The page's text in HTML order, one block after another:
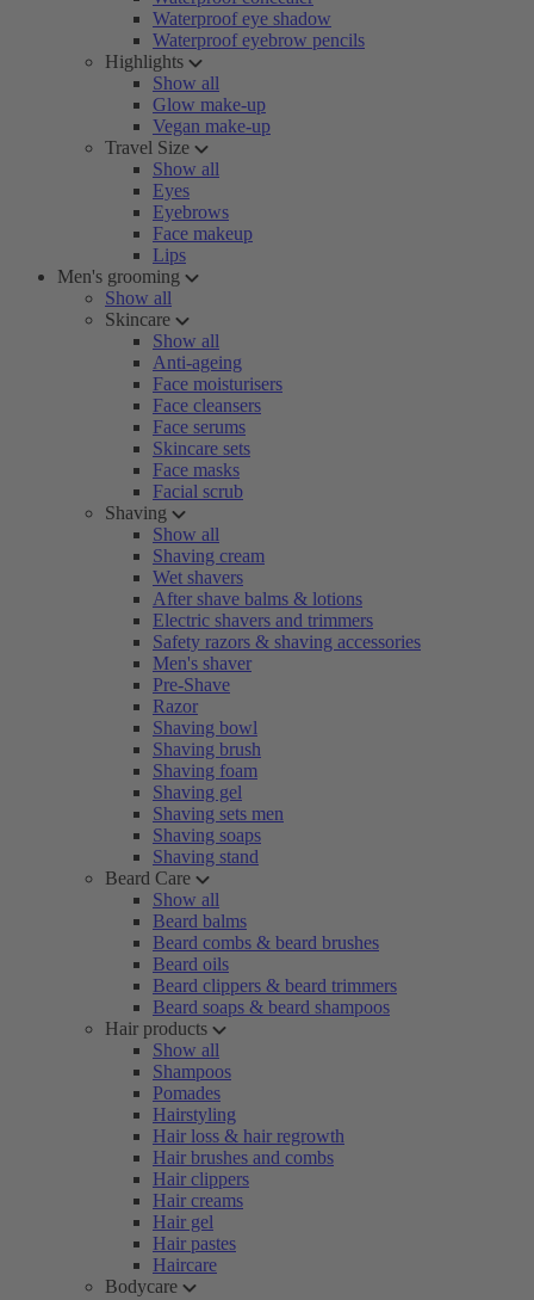
Waterproof eye shadow
Waterproof eyebrow pencils
Highlights
Show all
Glow make-up
Vegan make-up
Travel Size
Show all
Eyes
Eyebrows
Face makeup
Lips
Men's grooming
Show all
Skincare
Show all
Anti-ageing
Face moisturisers
Face cleansers
Face serums
Skincare sets
Face masks
Facial scrub
Shaving
Show all
Shaving cream
Wet shavers
After shave balms & lotions
Electric shavers and trimmers
Safety razors & shaving accessories
Men's shaver
Pre-Shave
Razor
Shaving bowl
Shaving brush
Shaving foam
Shaving gel
Shaving sets men
Shaving soaps
Shaving stand
Beard Care
Show all
Beard balms
Beard combs & beard brushes
Beard oils
Beard clippers & beard trimmers
Beard soaps & beard shampoos
Hair products
Show all
Shampoos
Pomades
Hairstyling
Hair loss & hair regrowth
Hair brushes and combs
Hair clippers
Hair creams
Hair gel
Hair pastes
Haircare
Bodycare